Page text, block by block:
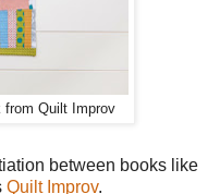
from Quilt Improv
between books like
Quilt Improv.